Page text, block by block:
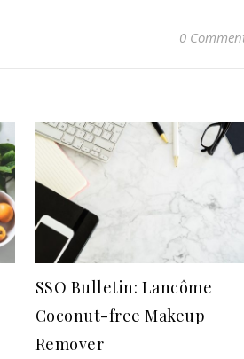
0
SSO Bulletin: Lancôme
Coconut-free Makeup
Remover